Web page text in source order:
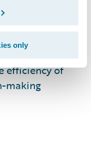
only
and resources.
joint customers
R2
efficiency of
making